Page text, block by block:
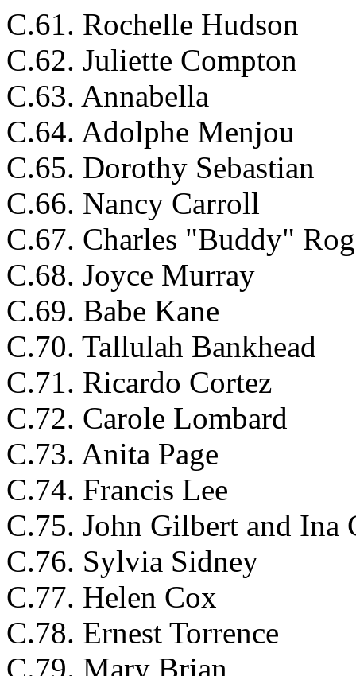
C.61. Rochelle Hudson
C.62. Juliette Compton
C.63. Annabella
C.64. Adolphe Menjou
C.65. Dorothy Sebastian
C.66. Nancy Carroll
C.67. Charles "Buddy"
C.68. Joyce Murray
C.69. Babe Kane
C.70. Tallulah Bankhead
C.71. Ricardo Cortez
C.72. Carole Lombard
C.73. Anita Page
C.74. Francis Lee
C.75. John Gilbert and Ina
C.76. Sylvia Sidney
C.77. Helen Cox
C.78. Ernest Torrence
C.79. Mary Brian